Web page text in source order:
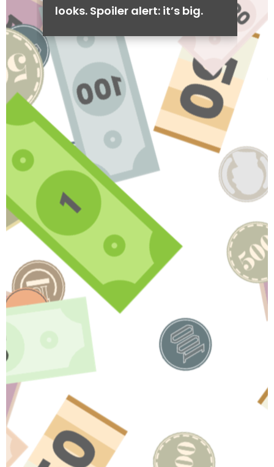
looks. Spoiler alert: it’s big.